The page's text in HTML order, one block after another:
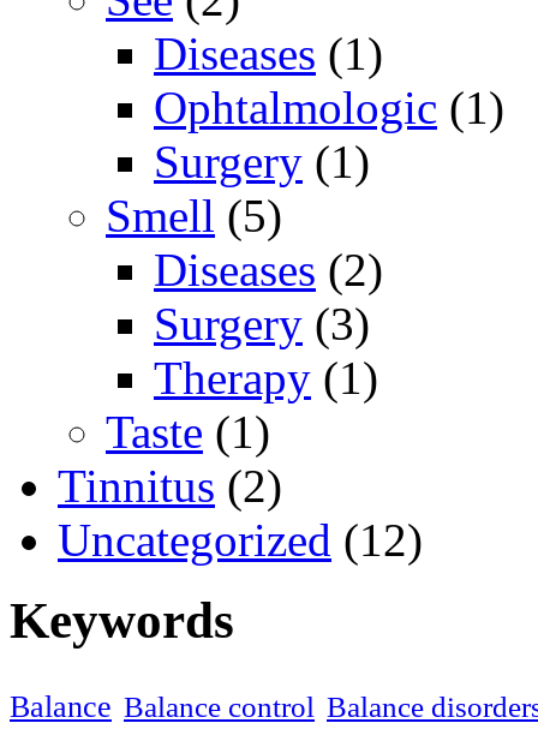
Diseases (1)
Ophtalmologic (1)
Surgery (1)
Smell (5)
Diseases (2)
Surgery (3)
Therapy (1)
Taste (1)
Tinnitus (2)
Uncategorized (12)
Keywords
Balance Balance control Balance